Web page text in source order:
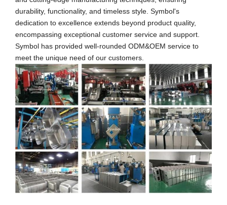
durability, functionality, and timeless style. Symbol's
dedication to excellence extends beyond product quality,
encompassing exceptional customer service and support.
Symbol has provided well-rounded ODM&OEM service to
meet the unique need of our customers.